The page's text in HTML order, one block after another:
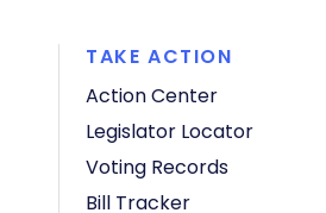
TAKE ACTION
Action Center
Legislator Locator
Voting Records
Bill Tracker